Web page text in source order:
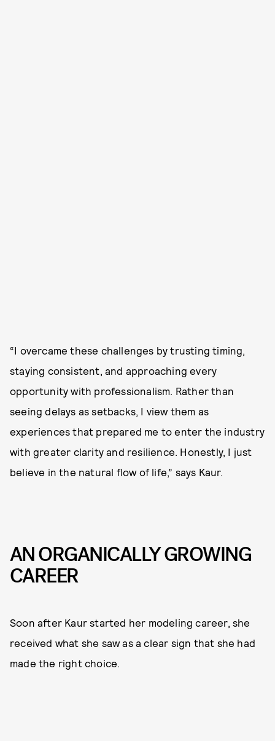
“I overcame these challenges by trusting timing,
staying consistent, and approaching every
opportunity with professionalism. Rather than
seeing delays as setbacks, I view them as
experiences that prepared me to enter the industry
with greater clarity and resilience. Honestly, I just
believe in the natural flow of life,” says Kaur.
AN ORGANICALLY GROWING
CAREER
Soon after Kaur started her modeling career, she
received what she saw as a clear sign that she had
made the right choice.